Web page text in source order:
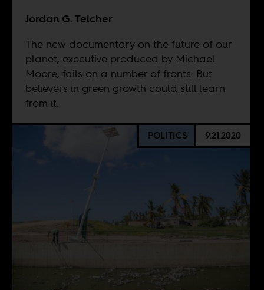
Jordan G. Teicher
The new documentary on the future of our
planet, executive produced by Michael
Moore, fails on a number of fronts. But
believers in green growth could still learn
from it.
POLITICS 9.21.2020